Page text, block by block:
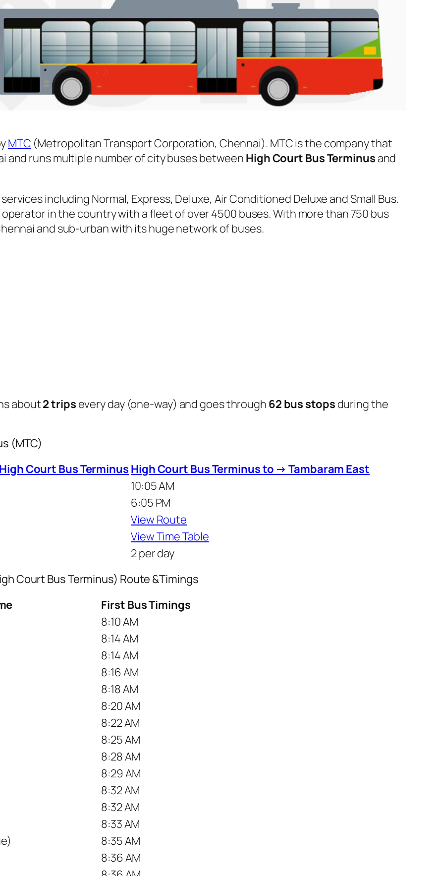
MTC (Metropolitan Transport Corporation, Chennai). MTC is the company that
and runs multiple number of city buses between High Court Bus Terminus and
including Normal, Express, Deluxe, Air Conditioned Deluxe and Small Bus.
in the country with a fleet of over 4500 buses. With more than 750 bus
and sub-urban with its huge network of buses.
about2 trips every day (one-way) and goes through 62 bus stops during the
(MTC)
Court Bus Terminus High Court Bus Terminus to → Tambaram East
10:05 AM
6:05 PM
View Route
View Time Table
2 per day
Court Bus Terminus) Route &Timings
First Bus Timings
8:10 AM
8:14 AM
8:14 AM
8:16 AM
8:18 AM
8:20 AM
8:22 AM
8:25 AM
8:28 AM
8:29 AM
8:32 AM
8:32 AM
8:33 AM
8:35 AM
8:36 AM